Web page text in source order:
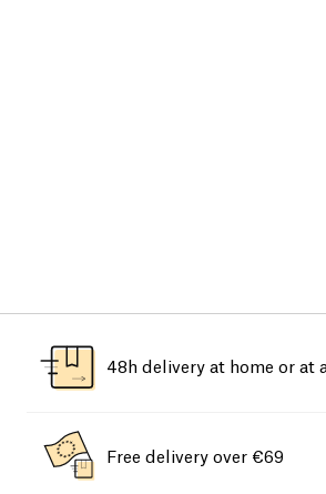
48h delivery at home or at
Free delivery over €69